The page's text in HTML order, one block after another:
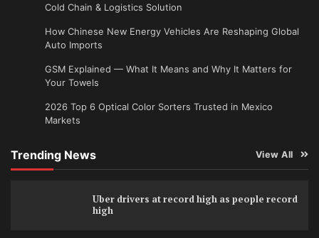
Cold Chain & Logistics Solution
How Chinese New Energy Vehicles Are Reshaping Global
Auto Imports
GSM Explained — What It Means and Why It Matters for
Your Towels
2026 Top 6 Optical Color Sorters Trusted in Mexico
Markets
Trending News View All
Uber drivers at record high as people record
high